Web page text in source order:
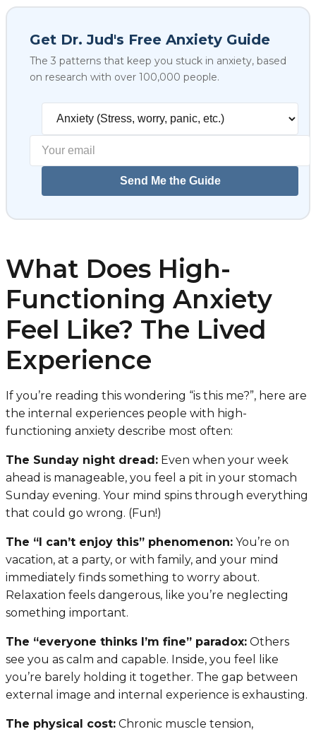
Get Dr. Jud's Free Anxiety Guide
The 3 patterns that keep you stuck in anxiety, based
on research with over 100,000 people.
Select your biggest
Send Me the Guide
What Does High-
Functioning Anxiety
Feel Like? The Lived
Experience
If you’re reading this wondering “is this me?”, here are
the internal experiences people with high-
functioning anxiety describe most often:
The Sunday night dread: Even when your week
ahead is manageable, you feel a pit in your stomach
Sunday evening. Your mind spins through everything
that could go wrong. (Fun!)
The “I can’t enjoy this” phenomenon: You’re on
vacation, at a party, or with family, and your mind
immediately finds something to worry about.
Relaxation feels dangerous, like you’re neglecting
something important.
The “everyone thinks I’m fine” paradox: Others
see you as calm and capable. Inside, you feel like
you’re barely holding it together. The gap between
external image and internal experience is exhausting.
The physical cost: Chronic muscle tension,